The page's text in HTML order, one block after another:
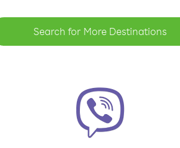
Search for More Destinations